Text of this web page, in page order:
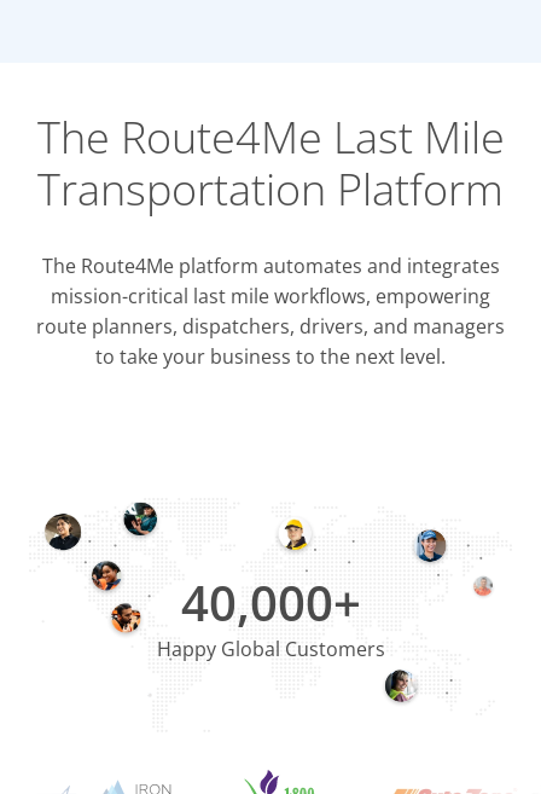
The Route4Me Last Mile
Transportation Platform
ERP & CRM
The Route4Me platform automates and integrates
mission-critical last mile workflows, empowering
route planners, dispatchers, drivers, and managers
to take your business to the next level.
40,000+
Happy Global Customers